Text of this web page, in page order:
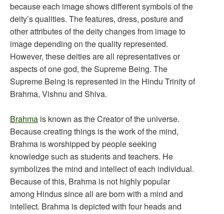
because each image shows different symbols of the
deity’s qualities. The features, dress, posture and
other attributes of the deity changes from image to
image depending on the quality represented.
However, these deities are all representatives or
aspects of one god, the Supreme Being. The
Supreme Being is represented in the Hindu Trinity of
Brahma, Vishnu and Shiva.
Brahma is known as the Creator of the universe.
Because creating things is the work of the mind,
Brahma is worshipped by people seeking
knowledge such as students and teachers. He
symbolizes the mind and intellect of each individual.
Because of this, Brahma is not highly popular
among Hindus since all are born with a mind and
intellect. Brahma is depicted with four heads and